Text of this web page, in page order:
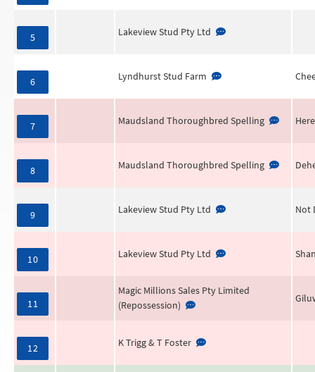
5 Lakeview Stud Pty Ltd
6 Lyndhurst Stud Farm
7 Maudsland Thoroughbred Spelling
8 Maudsland Thoroughbred Spelling
9 Lakeview Stud Pty Ltd Not
10 Lakeview Stud Pty Ltd
11
Magic Millions Sales Pty Limited
(Repossession)
12 K Trigg & T Foster